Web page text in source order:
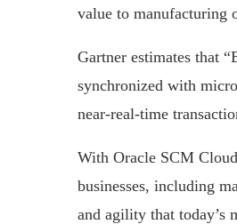
value to manufacturing
Gartner estimates that
synchronized with
near-real-time
With Oracle SCM
businesses, including
and agility that today’s